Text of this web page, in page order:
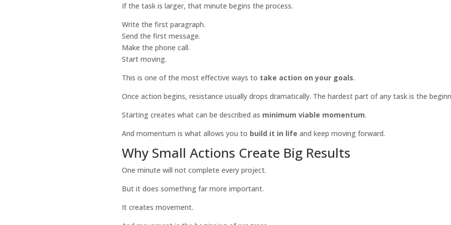
If the task is larger, that minute begins the process.
Write the first paragraph.
Send the first message.
Make the phone call.
Start moving.
This is one of the most effective ways to take action on your goals.
Once action begins, resistance usually drops dramatically. The hardest part of any task is the
Starting creates what can be described as minimum viable momentum.
And momentum is what allows you to build it in life and keep movingforward.
Why Small Actions Create Big Results
One minute will not complete every project.
But it does something far more important.
It creates movement.